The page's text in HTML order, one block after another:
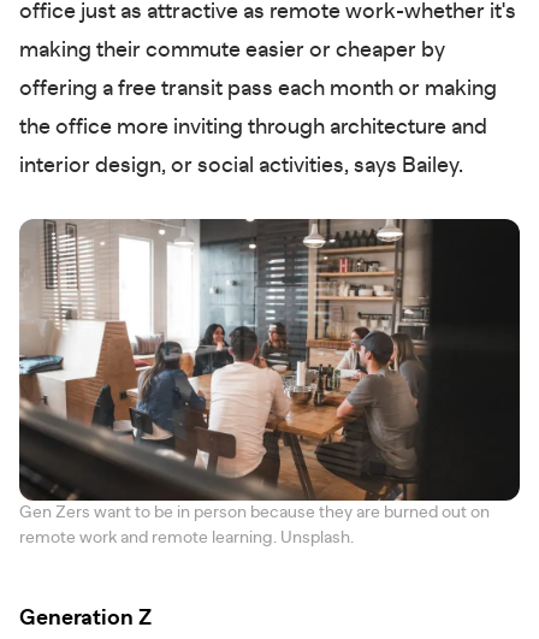
office just as attractive as remote work-whether it's
making their commute easier or cheaper by
offering a free transit pass each month or making
the office more inviting through architecture and
interior design, or social activities, says Bailey.
Gen Zers want to be in person because they are burned out on
remote work and remote learning. Unsplash.
Generation Z